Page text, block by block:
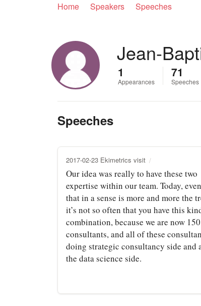
Home Speakers Speeches
Jean-
1
Appearances
71
Speeches
Speeches
2017-02-23 Ekimetrics visit
Our idea was really to have these two
expertise within our team. Today,
that in a sense is more and more the
it’s not so often that you have this
combination, because we are now 150
consultants, and all of these
doing strategic consultancy side and
the data science side.